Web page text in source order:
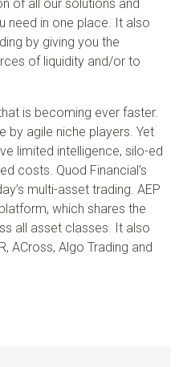
of all our solutions and
need in one place. It also
by giving you the
of liquidity and/or to
is becoming ever faster.
by agile niche players. Yet
limited intelligence, silo-ed
costs. Quod Financial’s
multi-asset trading. AEP
which shares the
all asset classes. It also
ACross, Algo Trading and